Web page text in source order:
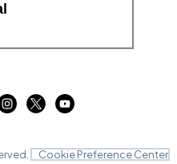
Cookie Preference Center